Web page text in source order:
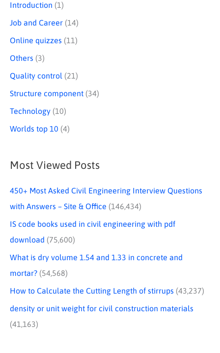
Introduction (1)
Job and Career (14)
Online quizzes (11)
Others (3)
Quality control (21)
Structure component (34)
Technology (10)
Worlds top 10 (4)
Most Viewed Posts
450+ Most Asked Civil Engineering Interview Questions
with Answers – Site & Office (146,434)
IS code books used in civil engineering with pdf
download (75,600)
What is dry volume 1.54 and 1.33 in concrete and
mortar? (54,568)
How to Calculate the Cutting Length of stirrups (43,237)
density or unit weight for civil construction materials
(41,163)